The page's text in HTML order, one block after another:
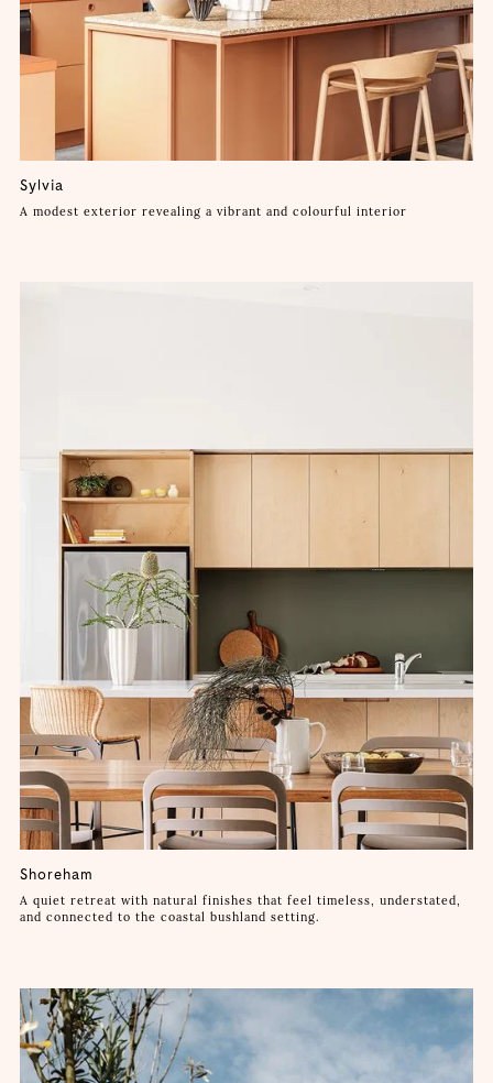
Sylvia
A modest exterior revealing a vibrant and colourful interior
Shoreham
A quiet retreat with natural finishes that feel timeless, understated,
and connected to the coastal bushland setting.